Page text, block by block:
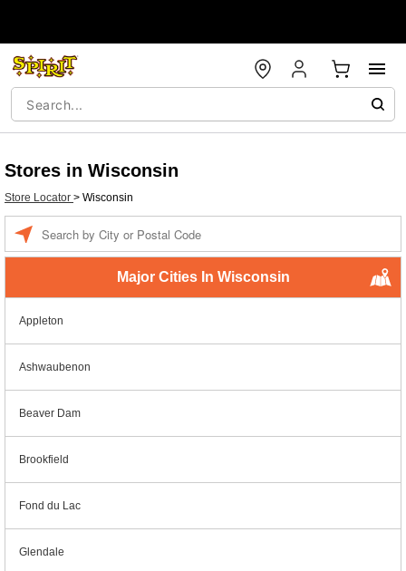
Stores in Wisconsin
Store Locator > Wisconsin
Major Cities In Wisconsin
Appleton
Ashwaubenon
Beaver Dam
Brookfield
Fond du Lac
Glendale